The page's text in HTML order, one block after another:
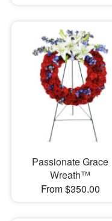
Passionate Grace
Wreath™
From $350.00